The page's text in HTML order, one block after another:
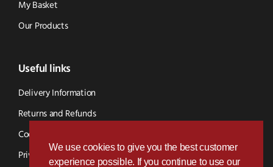
We use cookies to give you the best customer
experience possible. If you continue to use our
My Basket
Our Products
Useful links
Delivery Information
Returns and Refunds
Cookie Policy
Privacy Policy